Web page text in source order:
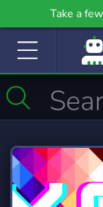
Take a
community